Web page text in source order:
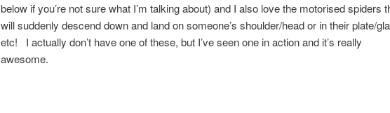
below if you’re not sure what I’m talking about) and I also love the motorised spiders
will suddenly descend down and land on someone’s shoulder/head or in their plate/
etc! I actually don’t have one of these, but I’ve seen one in action and it’s really
awesome.